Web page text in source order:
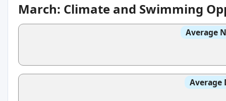
March: Climate and Swimming
Average
Average